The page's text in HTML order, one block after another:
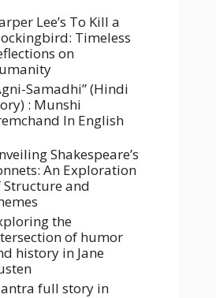
Lee’s To Kill a
Timeless
on
Samadhi” (Hindi
: Munshi
In English
Shakespeare’s
An Exploration
Structure and
the
of humor
history in Jane
full story in